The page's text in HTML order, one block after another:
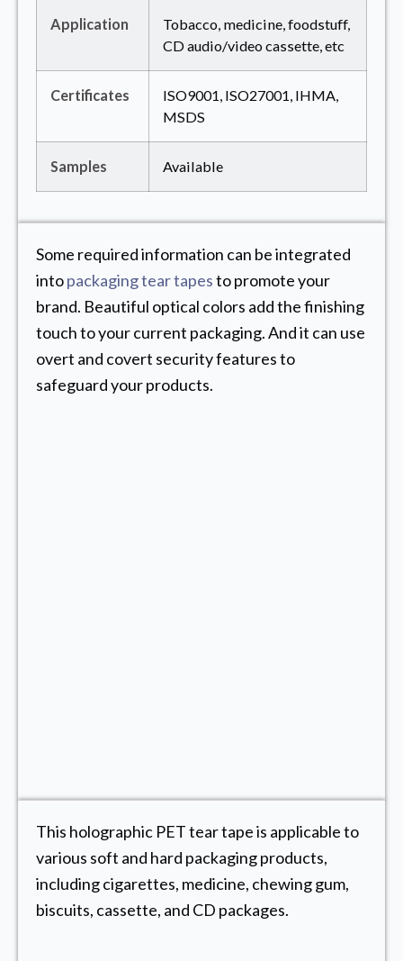
Application
Tobacco, medicine, foodstuff,
CD audio/video cassette, etc
Certificates
ISO9001, ISO27001, IHMA,
MSDS
Samples Available
Some required information can be integrated
intopackaging tear tapesto promote your
brand. Beautiful optical colors add the finishing
touch to your current packaging. And it can use
overt and covert security features to
safeguard your products.
This holographic PET tear tape is applicable to
various soft and hard packaging products,
including cigarettes, medicine, chewing gum,
biscuits, cassette, and CD packages.